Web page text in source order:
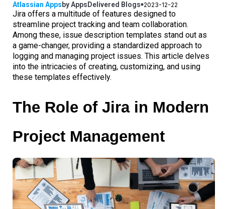
Atlassian Apps byAppsDelivered Blogs 2023-12-22
Jira offers a multitude of features designed to
streamline project tracking and team collaboration.
Among these, issue description templates stand out as
a game-changer, providing a standardized approach to
logging and managing project issues. This article delves
into the intricacies of creating, customizing, and using
these templates effectively.
The Role of Jira in Modern
Project Management